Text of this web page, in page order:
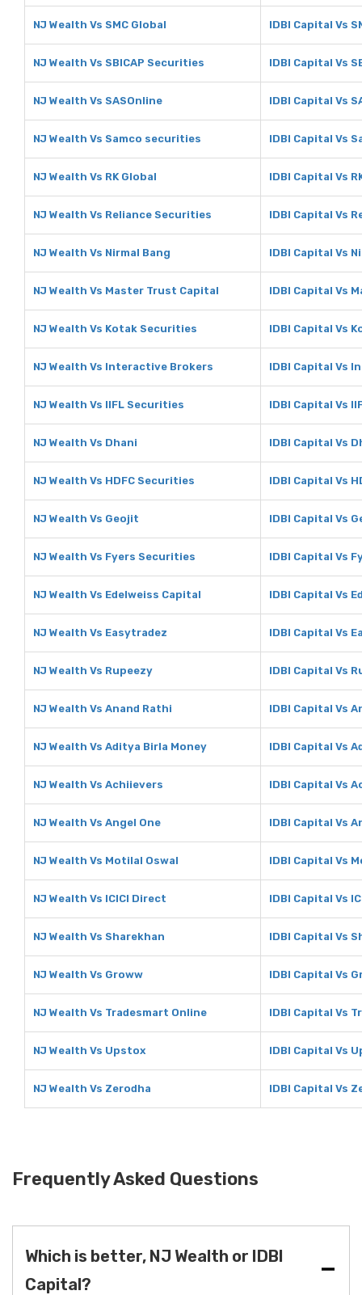
NJ Wealth Vs SMC Global IDBI Capital Vs
NJ Wealth Vs SBICAP Securities IDBI Capital Vs
NJ Wealth Vs SASOnline IDBI Capital Vs
NJ Wealth Vs Samco securities IDBI Capital Vs
NJ Wealth Vs RK Global IDBI Capital Vs
NJ Wealth Vs Reliance Securities IDBI Capital Vs
NJ Wealth Vs Nirmal Bang IDBI Capital Vs
NJ Wealth Vs Master Trust Capital IDBI Capital Vs
NJ Wealth Vs Kotak Securities IDBI Capital Vs
NJ Wealth Vs Interactive Brokers IDBI Capital Vs
NJ Wealth Vs IIFL Securities IDBI Capital Vs
NJ Wealth Vs Dhani IDBI Capital Vs
NJ Wealth Vs HDFC Securities IDBI Capital Vs
NJ Wealth Vs Geojit IDBI Capital Vs
NJ Wealth Vs Fyers Securities IDBI Capital Vs
NJ Wealth Vs Edelweiss Capital IDBI Capital Vs
NJ Wealth Vs Easytradez IDBI Capital Vs
NJ Wealth Vs Rupeezy IDBI Capital Vs
NJ Wealth Vs Anand Rathi IDBI Capital Vs
NJ Wealth Vs Aditya Birla Money IDBI Capital Vs
NJ Wealth Vs Achiievers IDBI Capital Vs
NJ Wealth Vs Angel One IDBI Capital Vs
NJ Wealth Vs Motilal Oswal IDBI Capital Vs
NJ Wealth Vs ICICI Direct IDBI Capital Vs
NJ Wealth Vs Sharekhan IDBI Capital Vs
NJ Wealth Vs Groww IDBI Capital Vs
NJ Wealth Vs Tradesmart Online IDBI Capital Vs
NJ Wealth Vs Upstox IDBI Capital Vs
NJ Wealth Vs Zerodha IDBI Capital Vs
Frequently Asked Questions
Which is better, NJ Wealth or IDBI
Capital?